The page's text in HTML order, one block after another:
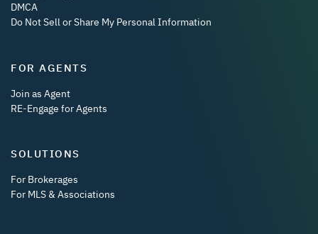
DMCA
Do Not Sell or Share My Personal Information
FOR AGENTS
Join as Agent
RE-Engage for Agents
SOLUTIONS
For Brokerages
For MLS & Associations